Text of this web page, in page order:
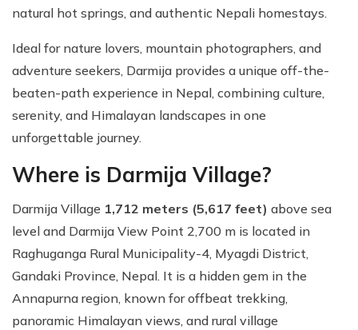
natural hot springs, and authentic Nepali homestays.
Ideal for nature lovers, mountain photographers, and
adventure seekers, Darmija provides a unique off-the-
beaten-path experience in Nepal, combining culture,
serenity, and Himalayan landscapes in one
unforgettable journey.
Where is Darmija Village?
Darmija Village 1,712 meters (5,617 feet) above sea
level and Darmija View Point 2,700 m is located in
Raghuganga Rural Municipality-4, Myagdi District,
Gandaki Province, Nepal. It is a hidden gem in the
Annapurna region, known for offbeat trekking,
panoramic Himalayan views, and rural village